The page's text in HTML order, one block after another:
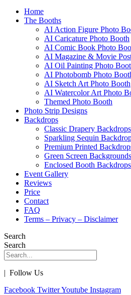
Home
The Booths
AI Action Figure Photo
AI Caricature Photo Booth
AI Comic Book Photo
AI Magazine & Movie
AI Oil Painting Photo
AI Photobomb Photo
AI Sketch Art Photo Booth
AI Watercolor Art Photo
Themed Photo Booth
Photo Strip Designs
Backdrops
Classic Drapery Backdrops
Sparkling Sequin
Premium Printed
Green Screen Backgrounds
Enclosed Booth Backdrops
Event Gallery
Reviews
Price
Contact
FAQ
Terms – Privacy – Disclaimer
Search
Search
| Follow Us
Facebook TwitterYoutube Instagram